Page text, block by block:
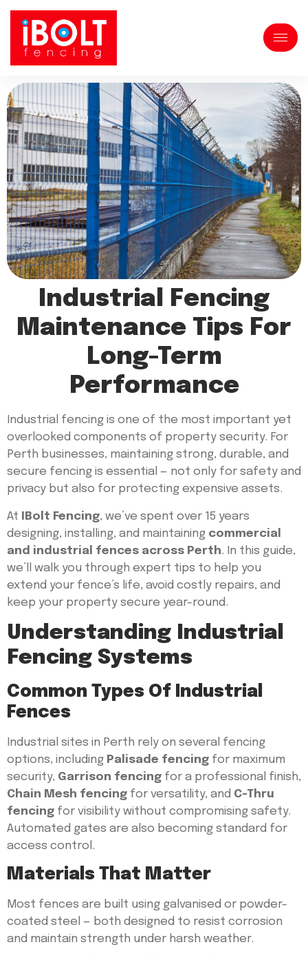
Industrial Fencing
Maintenance Tips For
Long-Term
Performance
Industrial fencing is one of the most important yet
overlooked components of property security. For
Perth businesses, maintaining strong, durable, and
secure fencing is essential — not only for safety and
privacy but also for protecting expensive assets.
At IBolt Fencing, we’ve spent over 15 years
designing, installing, and maintaining commercial
and industrial fences across Perth. In this guide,
we’ll walk you through expert tips to help you
extend your fence’s life, avoid costly repairs, and
keep your property secure year-round.
Understanding Industrial
Fencing Systems
Common Types Of Industrial
Fences
Industrial sites in Perth rely on several fencing
options, including Palisade fencing for maximum
security, Garrison fencing for a professional finish,
Chain Mesh fencing for versatility, and C-Thru
fencing for visibility without compromising safety.
Automated gates are also becoming standard for
access control.
Materials That Matter
Most fences are built using galvanised or powder-
coated steel — both designed to resist corrosion
and maintain strength under harsh weather.